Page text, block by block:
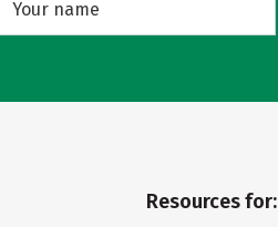
Resources for: